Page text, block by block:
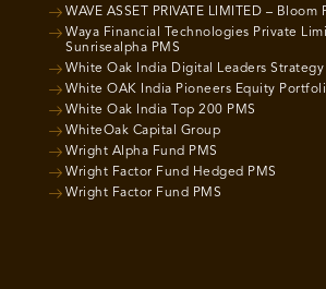
WAVE ASSET PRIVATE LIMITED – Bloom
Waya Financial Technologies Private
Sunrisealpha PMS
White Oak India Digital Leaders Strategy
White OAK India Pioneers Equity
White Oak India Top 200 PMS
WhiteOak Capital Group
Wright Alpha Fund PMS
Wright Factor Fund Hedged PMS
Wright Factor Fund PMS